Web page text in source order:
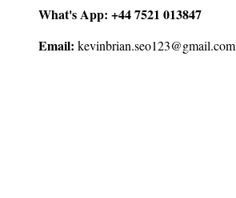
What's App: +44 7521 013847
Email: kevinbrian.seo123@gmail.com